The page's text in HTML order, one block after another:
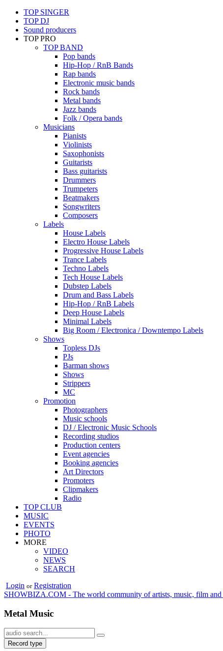
TOP SINGER
TOP DJ
Sound producers
TOP PRO
TOP BAND
Pop bands
Hip-Hop / RnB Bands
Rap bands
Electronic music bands
Rock bands
Metal bands
Jazz bands
Folk / Opera bands
Musicians
Pianists
Violinists
Saxophonists
Guitarists
Bass guitarists
Drummers
Trumpeters
Beatmakers
Songwriters
Composers
Labels
House Labels
Electro House Labels
Progressive House Labels
Trance Labels
Techno Labels
Tech House Labels
Dubstep Labels
Drum and Bass Labels
Hip-Hop / RnB Labels
Deep House Labels
Minimal Labels
Big Room / Electronica / Downtempo Labels
Shows
Topless DJs
PJs
Barman shows
Shows
Strippers
MC
Promotion
Photographers
Music schools
DJ / Electronic Music Schools
Recording studios
Production centers
Event agencies
Booking agencies
Art Directors
Promoters
Clipmakers
Radio
TOP CLUB
MUSIC
EVENTS
PHOTO
MORE
VIDEO
NEWS
SEARCH
Login or Registration
SHOWBIZA.COM - The world community of artists, music, film and
Metal Music
Record type